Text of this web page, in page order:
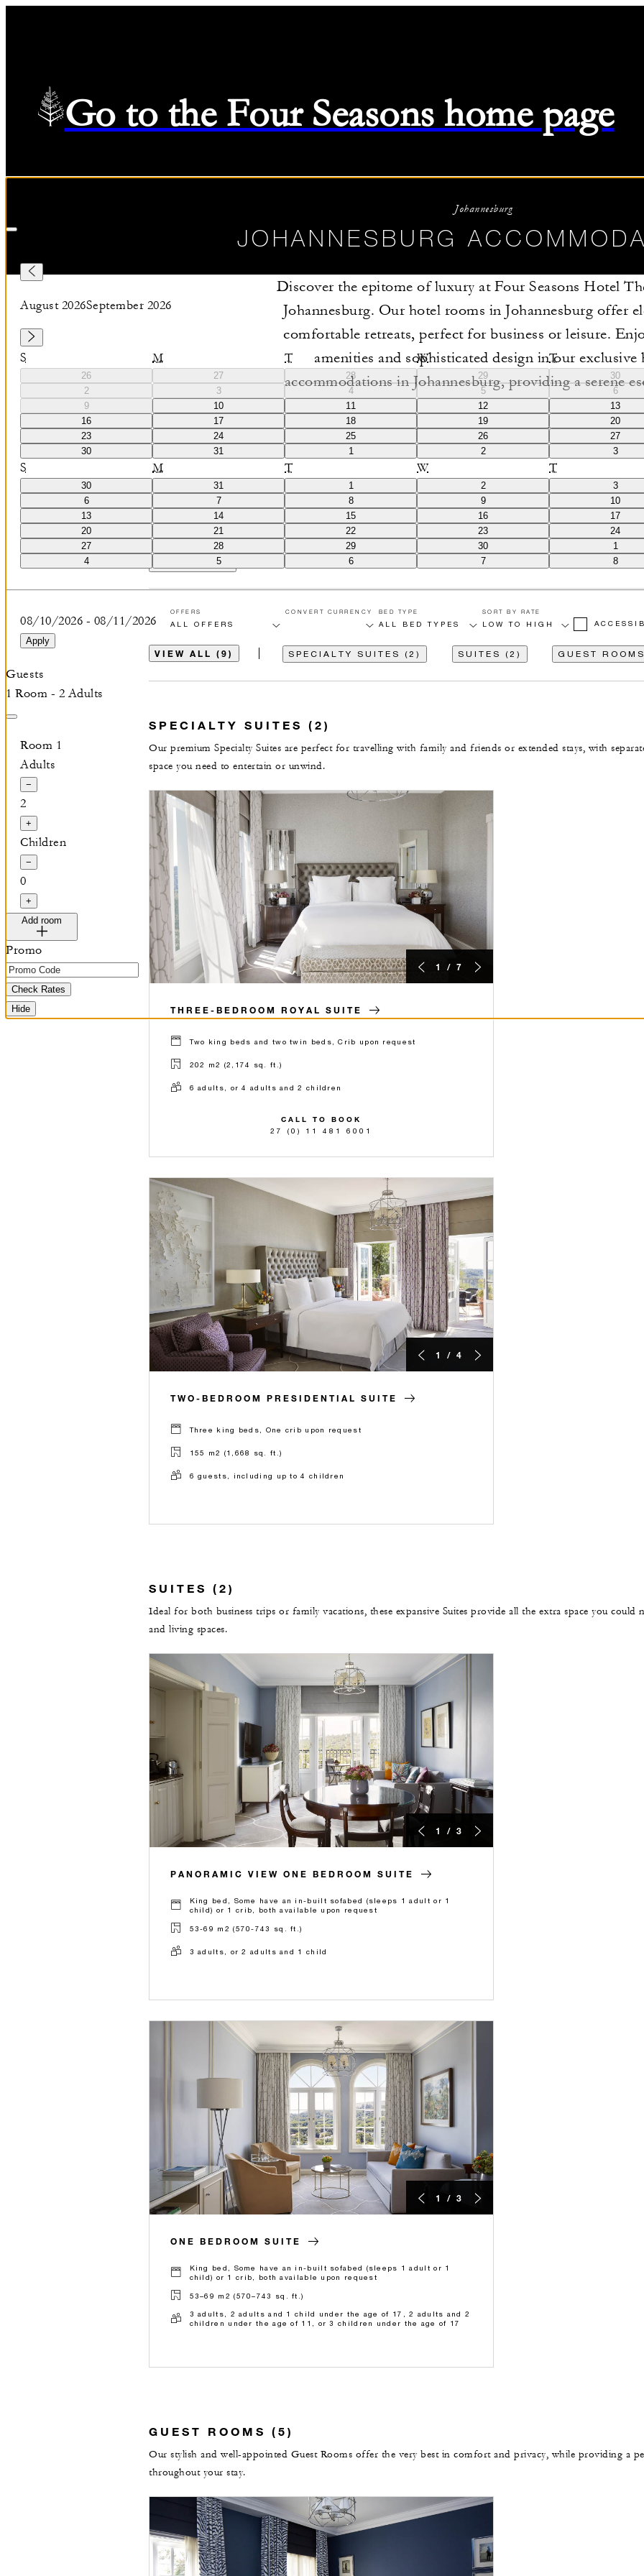
Go to the Four Seasons home page
August 2026September 2026
S M T W T
26 27 28 29 30
2
3 4 5 6
9
10 11 12 13
16
17 18 19 20
23
24 25 26 27
30
31 1 2 3
S M T W T
30 31 1 2 3
6
7 8 9 10
13
14 15 16 17
20
21 22 23 24
27
28 29 30 1
4
5 6 7 8
08/10/2026 - 08/11/2026
Apply
Guests
1 Room - 2 Adults
Room 1
Adults
−
2
+
Children
−
0
+
Add room
Promo
Check Rates
Hide
Johannesburg
JOHANNESBURG
Discover the epitome of luxury at Four Seasons Hotel
Johannesburg. Our hotel rooms in Johannesburg offer
comfortable retreats, perfect for business or leisure.
amenities and sophisticated design in our exclusive
accommodations in Johannesburg, providing a serene
stunning city views. Experience unparalleled service and a
of modern luxury and historic charm at our premier
(0
OFFERS CONVERT CURRENCY BED TYPE SORT BY RATE
VIEW ALL (9) SPECIALTY SUITES (2) SUITES (2) GUEST
SPECIALTY SUITES (2)
Our premium Specialty Suites are perfect for travelling with family and friends or extended stays, with
space you need to entertain or unwind.
1 / 7
THREE-BEDROOM ROYAL SUITE
Two king beds and two twin beds, Crib upon request
202 m2 (2,174 sq. ft.)
6 adults, or 4 adults and 2 children
CALL TO BOOK
27 (0) 11 481 6001
1 / 4
TWO-BEDROOM PRESIDENTIAL SUITE
Three king beds, One crib upon request
155 m2 (1,668 sq. ft.)
6 guests, including up to 4 children
SUITES (2)
Ideal for both business trips or family vacations, these expansive Suites provide all the extra space you could
and living spaces.
1 / 3
PANORAMIC VIEW ONE BEDROOM SUITE
King bed, Some have an in-built sofabed (sleeps 1 adult or 1
child) or 1 crib, both available upon request
53-69 m2 (570-743 sq. ft.)
3 adults, or 2 adults and 1 child
1 / 3
ONE BEDROOM SUITE
King bed, Some have an in-built sofabed (sleeps 1 adult or 1
child) or 1 crib, both available upon request
53–69 m2 (570–743 sq. ft.)
3 adults, 2 adults and 1 child under the age of 17, 2 adults and 2
children under the age of 11, or 3 children under the age of 17
GUEST ROOMS (5)
Our stylish and well-appointed Guest Rooms offer the very best in comfort and privacy, while providing a
throughout your stay.